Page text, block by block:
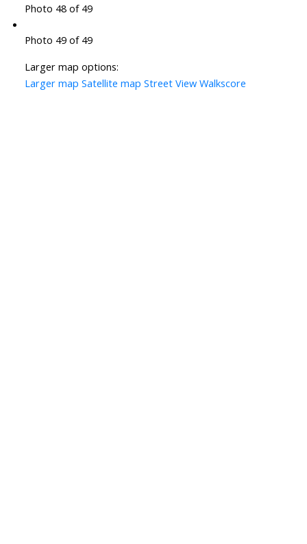
Photo 48 of 49
Photo 49 of 49
Larger map options:
Larger map Satellite map Street View Walkscore